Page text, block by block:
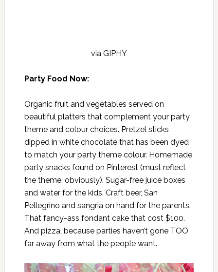
via GIPHY
Party Food Now:
Organic fruit and vegetables served on
beautiful platters that complement your party
theme and colour choices. Pretzel sticks
dipped in white chocolate that has been dyed
to match your party theme colour. Homemade
party snacks found on Pinterest (must reflect
the theme, obviously). Sugar-free juice boxes
and water for the kids. Craft beer, San
Pellegrino and sangria on hand for the parents.
That fancy-ass fondant cake that cost $100.
And pizza, because parties haven’t gone TOO
far away from what the people want.